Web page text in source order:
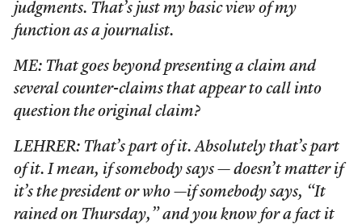
judgments. That’s just my basic view of my
function as a journalist.
ME: That goes beyond presenting a claim and
several counter-claims that appear to call into
question the original claim?
LEHRER: That’s part of it. Absolutely that’s part
of it. I mean, if somebody says — doesn’t matter if
it’s the president or who —if somebody says, “It
rained on Thursday,” and you know for a fact it